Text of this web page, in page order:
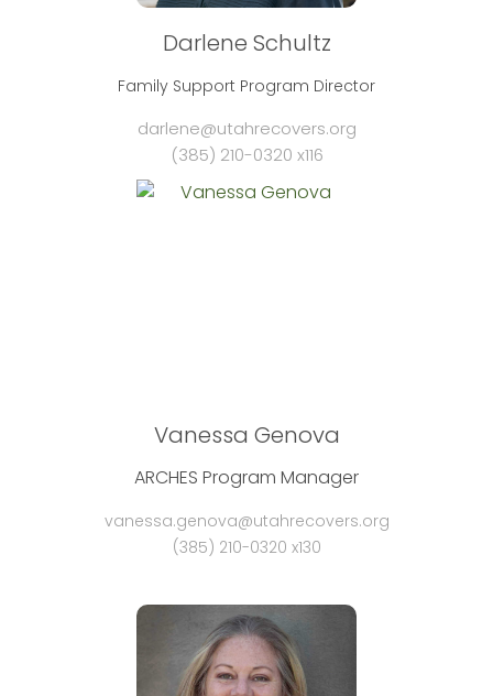
Darlene Schultz
Family Support Program Director
darlene@utahrecovers.org
(385) 210-0320 x116
Vanessa Genova
ARCHES Program Manager
vanessa.genova@utahrecovers.org
(385) 210-0320 x130